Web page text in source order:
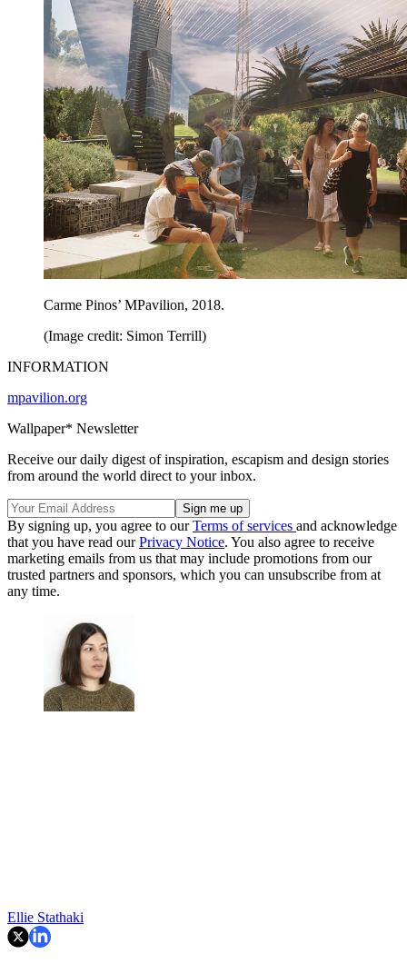
Carme Pinos’ MPavilion, 2018.
(Image credit: Simon Terrill)
INFORMATION
mpavilion.org
Wallpaper* Newsletter
Receive our daily digest of inspiration, escapism and design stories
from around the world direct to your inbox.
By signing up, you agree to ourTerms of services and acknowledge
that you have read ourPrivacy Notice. You also agree to receive
marketing emails from us that may include promotions from our
trusted partners and sponsors, which you can unsubscribe from at
any time.
Ellie Stathaki